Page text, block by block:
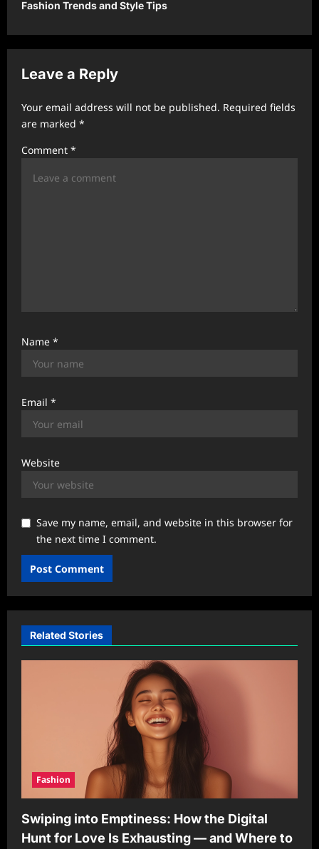
a
v
g
a
t
i
Fashion Trends and Style Tips
Leave a Reply
Your email address will not be published. Required fields
are marked *
Comment *
Name *
Email *
Website
Save my name, email, and website in this browser for
the next time I comment.
Related Stories
Fashion
Swiping into Emptiness: How the Digital
Hunt for Love Is Exhausting — and Where to